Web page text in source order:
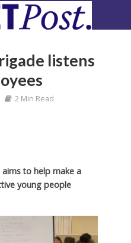
listens
2 Min Read
to help make a
young people